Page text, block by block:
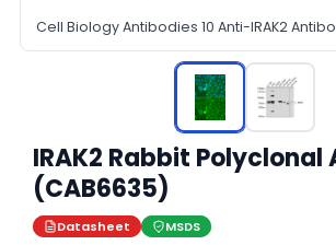
Cell Biology Antibodies 10 Anti-IRAK2
IRAK2 Rabbit
(CAB6635)
Datasheet MSDS